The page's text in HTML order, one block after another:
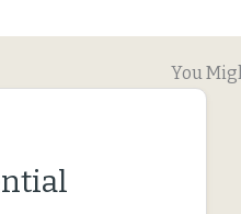
You